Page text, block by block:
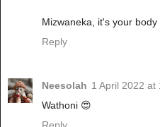
Mizwaneka, it's your
Reply
Neesolah 1 April 2022 at
Wathoni 😍
Reply